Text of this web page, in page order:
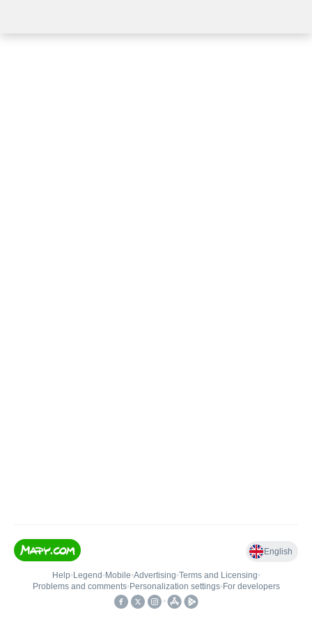
English
Help• Legend • Mobile•Advertising•Terms and Licensing•
Problems and comments• Personalization settings• For developers
•